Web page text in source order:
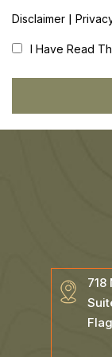
Disclaimer |
I Have Read
718